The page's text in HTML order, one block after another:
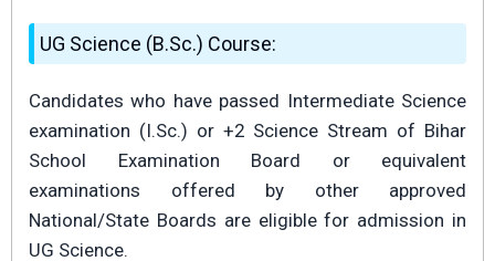
UG Science (B.Sc.) Course:
Candidates who have passed Intermediate Science
examination (I.Sc.) or +2 Science Stream of Bihar
School Examination Board or equivalent
examinations offered by other approved
National/State Boards are eligible for admission in
UG Science.